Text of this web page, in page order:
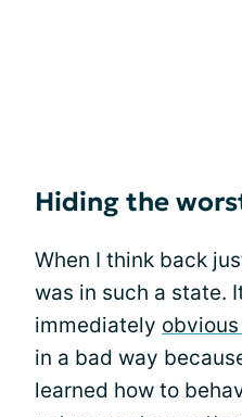
Hiding the
When I think back
was in such a state.
immediately
in a bad way
learned how to